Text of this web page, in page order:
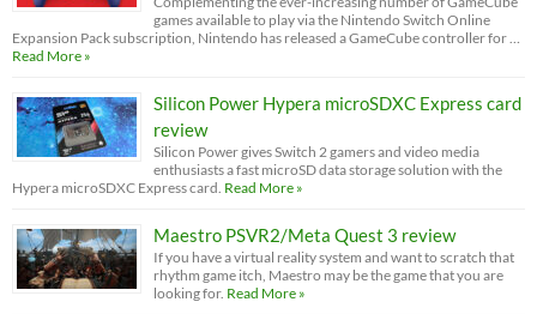
games available to play via the Nintendo Switch Online
Expansion Pack subscription, Nintendo has released a GameCube controller for …
Read More »
Silicon Power Hypera microSDXC Express card
review
Silicon Power gives Switch 2 gamers and video media
enthusiasts a fast microSD data storage solution with the
Hypera microSDXC Express card. Read More »
Maestro PSVR2/Meta Quest 3 review
If you have a virtual reality system and want to scratch that
rhythm game itch, Maestro may be the game that you are
looking for. Read More »